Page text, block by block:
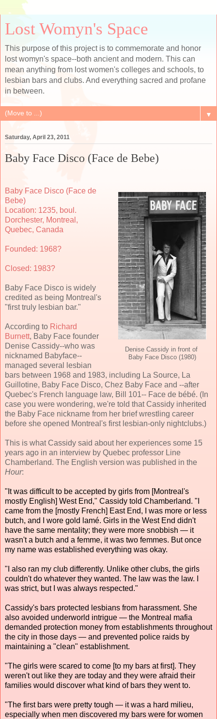
Lost Womyn's Space
This purpose of this project is to commemorate and honor
lost womyn's space--both ancient and modern. This can
mean anything from lost women's colleges and schools, to
lesbian bars and clubs. And everything sacred and profane
in between.
▼
Saturday, April 23, 2011
Baby Face Disco (Face de Bebe)
Denise Cassidy in front of
Baby Face Disco (1980)
Baby Face Disco (Face de
Bebe)
Location: 1235, boul.
Dorchester, Montreal,
Quebec, Canada
Founded: 1968?
Closed: 1983?
Baby Face Disco is widely
credited as being Montreal's
"first truly lesbian bar."
According to Richard
Burnett, Baby Face founder
Denise Cassidy--who was
nicknamed Babyface--
managed several lesbian
bars between 1968 and 1983, including La Source, La
Guillotine, Baby Face Disco, Chez Baby Face and --after
Quebec's French language law, Bill 101-- Face de bébé. (In
case you were wondering, we're told that Cassidy inherited
the Baby Face nickname from her brief wrestling career
before she opened Montreal's first lesbian-only nightclubs.)
This is what Cassidy said about her experiences some 15
years ago in an interview by Quebec professor Line
Chamberland. The English version was published in the
Hour:
"It was difficult to be accepted by girls from [Montreal's
mostly English] West End," Cassidy told Chamberland. "I
came from the [mostly French] East End, I was more or less
butch, and I wore gold lamé. Girls in the West End didn't
have the same mentality; they were more snobbish — it
wasn't a butch and a femme, it was two femmes. But once
my name was established everything was okay.
"I also ran my club differently. Unlike other clubs, the girls
couldn't do whatever they wanted. The law was the law. I
was strict, but I was always respected."
Cassidy's bars protected lesbians from harassment. She
also avoided underworld intrigue — the Montreal mafia
demanded protection money from establishments throughout
the city in those days — and prevented police raids by
maintaining a "clean" establishment.
"The girls were scared to come [to my bars at first]. They
weren't out like they are today and they were afraid their
families would discover what kind of bars they went to.
"The first bars were pretty tough — it was a hard milieu,
especially when men discovered my bars were for women